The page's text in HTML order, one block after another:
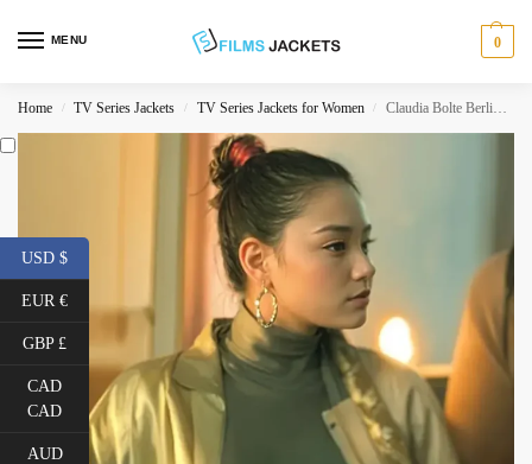
MENU 0
Home / TV Series Jackets / TV Series Jackets for Women / Claudia Bolte Berlin Golden Jacket
USD $
EUR €
GBP £
CAD
CAD
AUD